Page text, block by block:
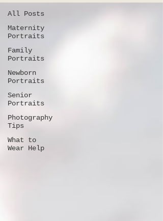
All Posts
Maternity
Portraits
Family
Portraits
Newborn
Portraits
Senior
Portraits
Photography
Tips
What to
Wear Help